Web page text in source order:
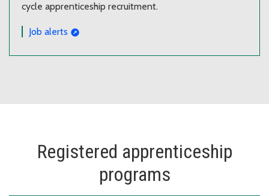
cycle apprenticeship recruitment.
Job alerts
Registered apprenticeship
programs